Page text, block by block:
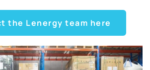
the Lenergy team here